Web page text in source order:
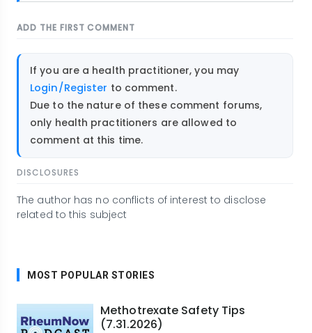
ADD THE FIRST COMMENT
If you are a health practitioner, you may
Login/Register to comment.
Due to the nature of these comment forums,
only health practitioners are allowed to
comment at this time.
DISCLOSURES
The author has no conflicts of interest to disclose
related to this subject
MOST POPULAR STORIES
Methotrexate Safety Tips
(7.31.2026)